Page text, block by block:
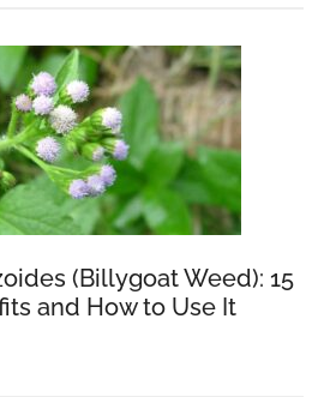
(Billygoat Weed): 15
and How to Use It